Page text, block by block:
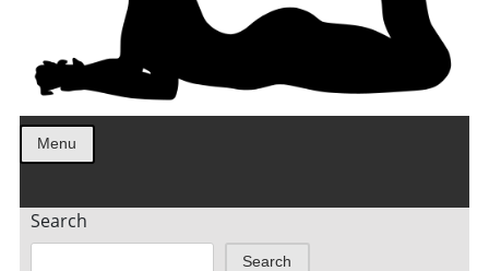
Menu
Search
Search